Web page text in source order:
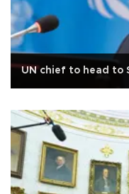
UN chief to head to